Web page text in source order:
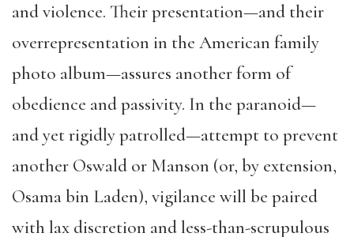
and violence. Their presentation—and their
overrepresentation in the American family
photo album—assures another form of
obedience and passivity. In the paranoid—
and yet rigidly patrolled—attempt to prevent
another Oswald or Manson (or, by extension,
Osama bin Laden), vigilance will be paired
with lax discretion and less-than-scrupulous